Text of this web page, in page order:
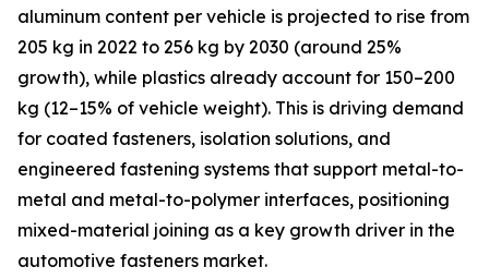
aluminum content per vehicle is projected to rise from
205 kg in 2022 to 256 kg by 2030 (around 25%
growth), while plastics already account for 150–200
kg (12–15% of vehicle weight). This is driving demand
for coated fasteners, isolation solutions, and
engineered fastening systems that support metal-to-
metal and metal-to-polymer interfaces, positioning
mixed-material joining as a key growth driver in the
automotive fasteners market.